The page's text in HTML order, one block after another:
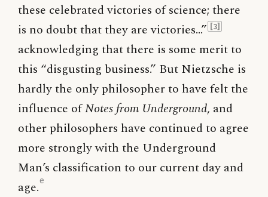
these celebrated victories of science; there
is no doubt that they are victories…” [3]
acknowledging that there is some merit to
this “disgusting business.” But Nietzsche is
hardly the only philosopher to have felt the
influence ofNotes from Underground, and
other philosophers have continued to agree
more strongly with the Underground
Man’s classification to our current day and
age.e